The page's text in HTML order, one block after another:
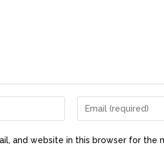
and website in this browser for the